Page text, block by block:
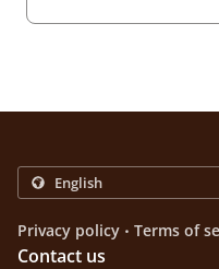
Privacy policy . Terms of
Contact us